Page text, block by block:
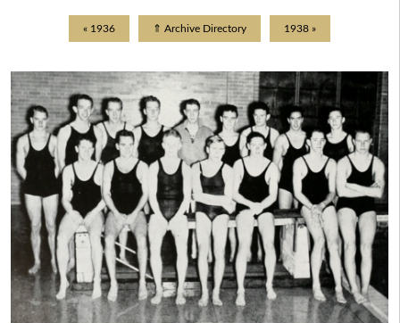
« 1936 ⇑ Archive Directory 1938 »